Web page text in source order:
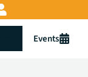
Events